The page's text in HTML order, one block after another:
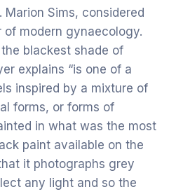
Sims, considered
modern gynaecology.
blackest shade of
explains “is one of a
inspired by a mixture of
forms, or forms of
in what was the most
paint available on the
it photographs grey
any light and so the